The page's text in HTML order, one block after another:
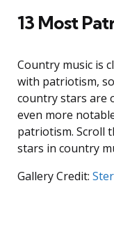
13 Most
Country music is
with patriotism,
country stars are
even more
patriotism. Scroll
stars in country
Gallery Credit: